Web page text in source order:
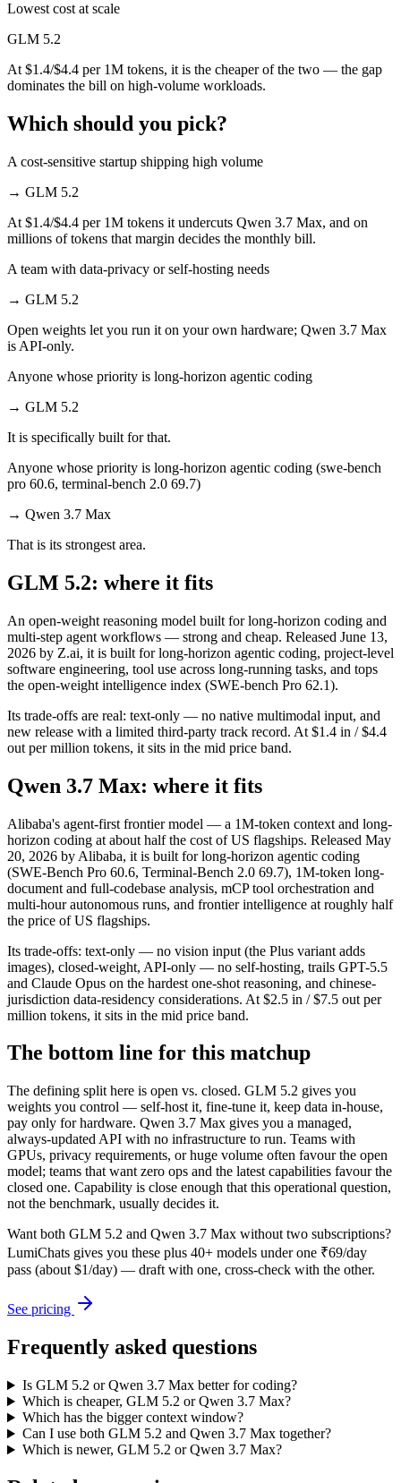
Lowest cost at scale
GLM 5.2
At $1.4/$4.4 per 1M tokens, it is the cheaper of the two — the gap
dominates the bill on high-volume workloads.
Which should you pick?
A cost-sensitive startup shipping high volume
→ GLM 5.2
At $1.4/$4.4 per 1M tokens it undercuts Qwen 3.7 Max, and on
millions of tokens that margin decides the monthly bill.
A team with data-privacy or self-hosting needs
→ GLM 5.2
Open weights let you run it on your own hardware; Qwen 3.7 Max
is API-only.
Anyone whose priority is long-horizon agentic coding
→ GLM 5.2
It is specifically built for that.
Anyone whose priority is long-horizon agentic coding (swe-bench
pro 60.6, terminal-bench 2.0 69.7)
→ Qwen 3.7 Max
That is its strongest area.
GLM 5.2: where it fits
An open-weight reasoning model built for long-horizon coding and
multi-step agent workflows — strong and cheap. Released June 13,
2026 by Z.ai, it is built for long-horizon agentic coding, project-level
software engineering, tool use across long-running tasks, and tops
the open-weight intelligence index (SWE-bench Pro 62.1).
Its trade-offs are real: text-only — no native multimodal input, and
new release with a limited third-party track record. At $1.4 in / $4.4
out per million tokens, it sits in the mid price band.
Qwen 3.7 Max: where it fits
Alibaba's agent-first frontier model — a 1M-token context and long-
horizon coding at about half the cost of US flagships. Released May
20, 2026 by Alibaba, it is built for long-horizon agentic coding
(SWE-Bench Pro 60.6, Terminal-Bench 2.0 69.7), 1M-token long-
document and full-codebase analysis, mCP tool orchestration and
multi-hour autonomous runs, and frontier intelligence at roughly half
the price of US flagships.
Its trade-offs: text-only — no vision input (the Plus variant adds
images), closed-weight, API-only — no self-hosting, trails GPT-5.5
and Claude Opus on the hardest one-shot reasoning, and chinese-
jurisdiction data-residency considerations. At $2.5 in / $7.5 out per
million tokens, it sits in the mid price band.
The bottom line for this matchup
The defining split here is open vs. closed. GLM 5.2 gives you
weights you control — self-host it, fine-tune it, keep data in-house,
pay only for hardware. Qwen 3.7 Max gives you a managed,
always-updated API with no infrastructure to run. Teams with
GPUs, privacy requirements, or huge volume often favour the open
model; teams that want zero ops and the latest capabilities favour the
closed one. Capability is close enough that this operational question,
not the benchmark, usually decides it.
Want both GLM 5.2 and Qwen 3.7 Max without two subscriptions?
LumiChats gives you these plus 40+ models under one ₹69/day
pass (about $1/day) — draft with one, cross-check with the other.
See pricing
Frequently asked questions
Is GLM 5.2 or Qwen 3.7 Max better for coding?
Which is cheaper, GLM 5.2 or Qwen 3.7 Max?
Which has the bigger context window?
Can I use both GLM 5.2 and Qwen 3.7 Max together?
Which is newer, GLM 5.2 or Qwen 3.7 Max?